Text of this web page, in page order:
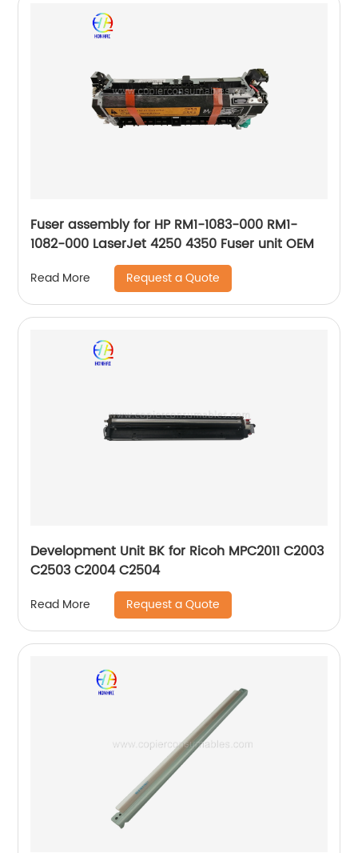
Fuser assembly for HP RM1-1083-000 RM1-
1082-000 LaserJet 4250 4350 Fuser unit OEM
Read More Request a Quote
Development Unit BK for Ricoh MPC2011 C2003
C2503 C2004 C2504
Read More Request a Quote